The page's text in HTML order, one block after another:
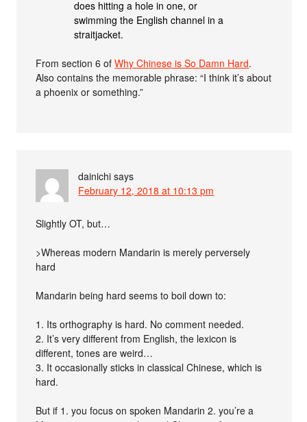
does hitting a hole in one, or
swimming the English channel in a
straitjacket.
From section 6 ofWhy Chinese is So Damn Hard.
Also contains the memorable phrase: “I think it’s about
a phoenix or something.”
dainichi says
February 12, 2018 at 10:13 pm
Slightly OT, but…
>Whereas modern Mandarin is merely perversely
hard
Mandarin being hard seems to boil down to:
1. Its orthography is hard. No comment needed.
2. It’s very different from English, the lexicon is
different, tones are weird…
3. It occasionally sticks in classical Chinese, which is
hard.
But if 1. you focus on spoken Mandarin 2. you’re a